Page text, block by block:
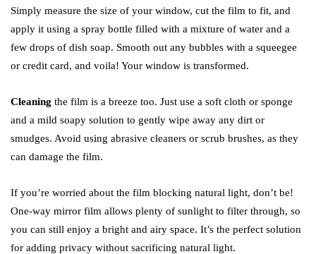
Simply measure the size of your window, cut the film to fit, and
apply it using a spray bottle filled with a mixture of water and a
few drops of dish soap. Smooth out any bubbles with a squeegee
or credit card, and voila! Your window is transformed.
Cleaning the film is a breeze too. Just use a soft cloth or sponge
and a mild soapy solution to gently wipe away any dirt or
smudges. Avoid using abrasive cleaners or scrub brushes, as they
can damage the film.
If you’re worried about the film blocking natural light, don’t be!
One-way mirror film allows plenty of sunlight to filter through, so
you can still enjoy a bright and airy space. It’s the perfect solution
for adding privacy without sacrificing natural light.